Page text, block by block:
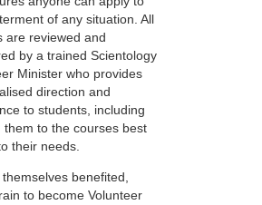
of any situation. All
are reviewed and
by a trained Scientology
Minister who provides
direction and
to students, including
them to the courses best
their needs.
benefited,
to become Volunteer